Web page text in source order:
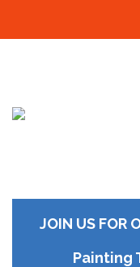
JOIN US FOR
Painting